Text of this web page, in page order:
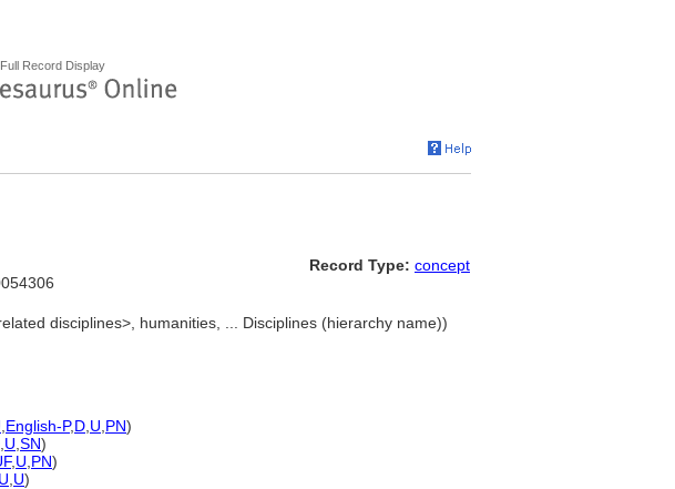
Full Record Display
Record Type: concept
disciplines>, humanities, ... Disciplines (hierarchy name))
English-P,D U PN)
U SN)
, U PN)
U U)